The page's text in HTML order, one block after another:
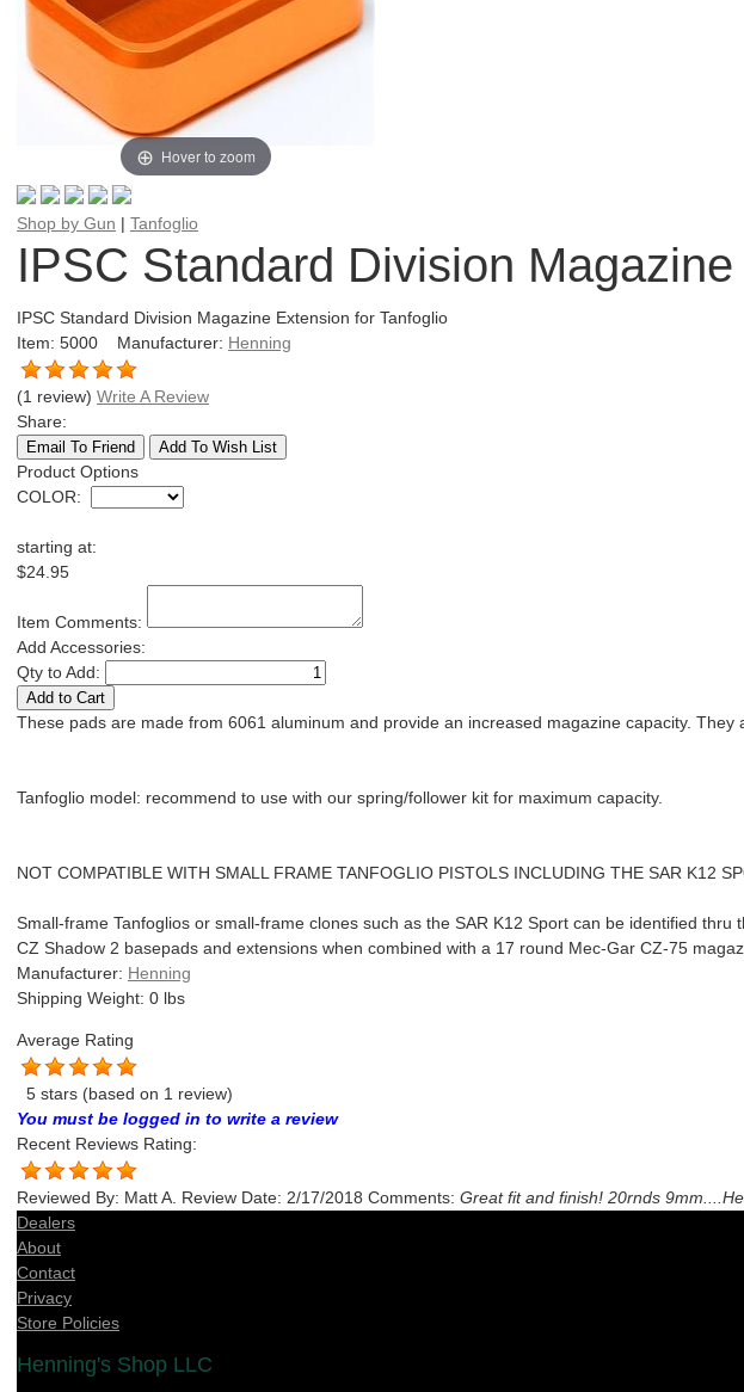
Hover to zoom
Shop by Gun | Tanfoglio
IPSC Standard Division
IPSC Standard Division Magazine Extension for Tanfoglio
Item: 5000 Manufacturer: Henning
(1 review) Write A Review
Share:
Product Options
COLOR:
starting at:
$24.95
Item Comments:
Add Accessories:
Qty to Add:
These pads are made from 6061 aluminum and provide an increased magazine capacity.
Tanfoglio model: recommend to use with our spring/follower kit for maximum capacity.
NOT COMPATIBLE WITH SMALL FRAME TANFOGLIO PISTOLS INCLUDING THE SAR K12
Small-frame Tanfoglios or small-frame clones such as the SAR K12 Sport can be identified
CZ Shadow 2 basepads and extensions when combined with a 17 round Mec-Gar CZ-75
Manufacturer: Henning
Shipping Weight: 0 lbs
Average Rating
5 stars (based on 1 review)
You must be logged in to write a review
Recent Reviews Rating:
Reviewed By: Matt A. Review Date: 2/17/2018 Comments: Great fit and finish! 20rnds
Dealers
About
Contact
Privacy
Store Policies
Henning's Shop LLC